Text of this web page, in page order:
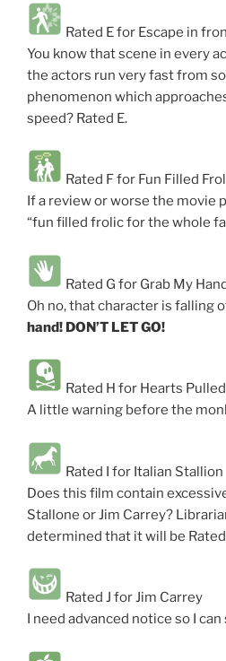
Rated E for Escape in
You know that scene in every
the actors run very fast from
phenomenon which
speed? Rated E.
Rated F for Fun Filled
If a review or worse the movie
“fun filled frolic for the whole
Rated G for Grab My
Oh no, that character is falling
hand! DON’T LET GO!
Rated H for Hearts
A little warning before the
Rated I for Italian Stallion
Does this film contain
Stallone or Jim Carrey?
determined that it will be Rated
Rated J for Jim Carrey
I need advanced notice so I